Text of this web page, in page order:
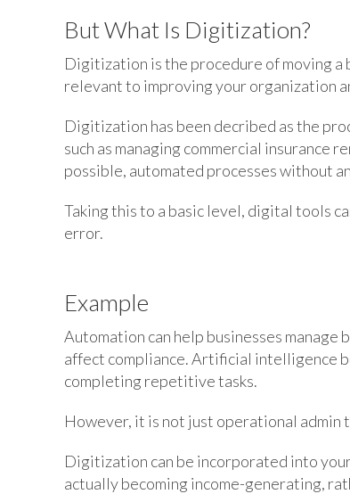
But What Is Digitization?
Digitization is the procedure of moving
relevant to improving your organization
Digitization has been decribed as the
such as managing commercial insurance
possible, automated processes without
Taking this to a basic level, digital tools
error.
Example
Automation can help businesses manage
affect compliance. Artificial intelligence
completing repetitive tasks.
However, it is not just operational
Digitization can be incorporated into
actually becoming income-generating,